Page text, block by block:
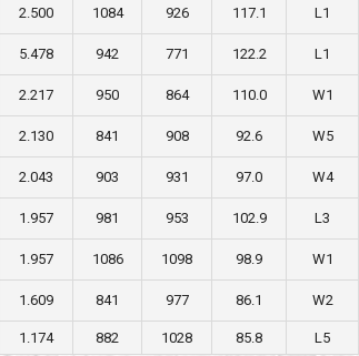
2.500 1084 926 117.1 L1
5.478 942 771 122.2 L1
2.217 950 864 110.0 W1
2.130 841 908 92.6 W5
2.043 903 931 97.0 W4
1.957 981 953 102.9 L3
1.957 1086 1098 98.9 W1
1.609 841 977 86.1 W2
1.174 882 1028 85.8 L5